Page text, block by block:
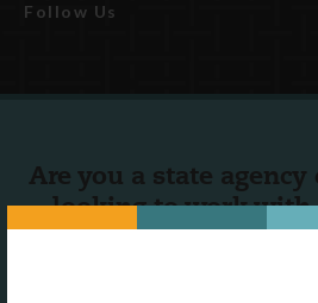
Follow Us
Are you a state
looking to work with